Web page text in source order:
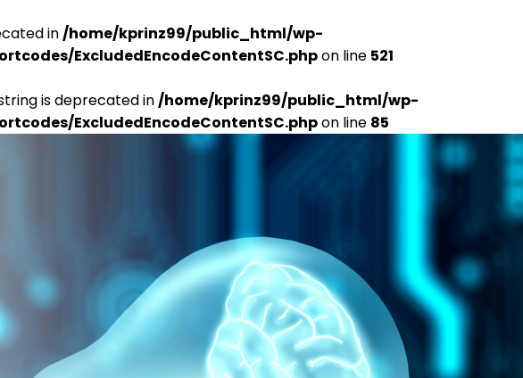
in/home/kprinz99/public_html/wp-
ExcludedEncodeContentSC.phpon line 521
is deprecated in/home/kprinz99/public_html/wp-
ExcludedEncodeContentSC.phpon line 85